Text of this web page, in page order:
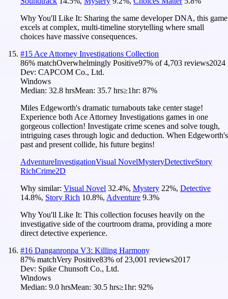
Why You'll Like It: Sharing the same developer DNA, this game
excels at complex, multi-timeline storytelling where small
choices have massive consequences.
#15 Ace Attorney Investigations Collection
86% matchOverwhelmingly Positive97% of4,703 reviews2024
Dev: CAPCOM Co., Ltd.
Windows
Median: 32.8 hrsMean: 35.7 hrs≥1hr: 87%
Miles Edgeworth's dramatic turnabouts take center stage!
Experience both Ace Attorney Investigations games in one
gorgeous collection! Investigate crime scenes and solve tough,
intriguing cases through logic and deduction. When Edgeworth's
past and present collide, his future begins!
AdventureInvestigationVisual NovelMysteryDetectiveStory
RichCrime2D
Why similar: Visual Novel 32.4%, Mystery 22%, Detective
14.8%, Story Rich 10.8%, Adventure 9.3%
Why You'll Like It: This collection focuses heavily on the
investigative side of the courtroom drama, providing a more
direct detective experience.
#16 Danganronpa V3: Killing Harmony
87% matchVery Positive83% of23,001 reviews2017
Dev: Spike Chunsoft Co., Ltd.
Windows
Median: 9.0 hrsMean: 30.5 hrs≥1hr: 92%